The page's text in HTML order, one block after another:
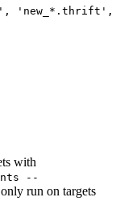
'new_*.thrift',
with
--
run on targets